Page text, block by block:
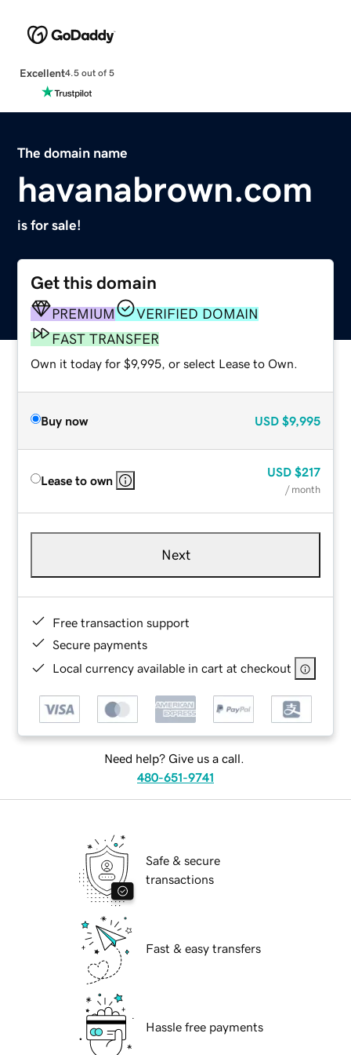
Excellent4.5 out of 5
The domain name
havanabrown.com
is for sale!
Get this domain
PREMIUM
VERIFIED DOMAIN
FAST TRANSFER
Own it today for $9,995, or select Lease to Own.
Buy now USD $9,995
Lease to own
USD $217
/ month
Next
Free transaction support
Secure payments
Local currency available in cart at checkout
Need help? Give us a call.
480-651-9741
Safe & secure
transactions
Fast & easy transfers
Hassle free payments